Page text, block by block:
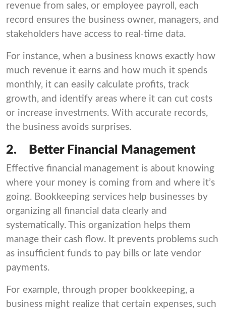
revenue from sales, or employee payroll, each
record ensures the business owner, managers, and
stakeholders have access to real-time data.
For instance, when a business knows exactly how
much revenue it earns and how much it spends
monthly, it can easily calculate profits, track
growth, and identify areas where it can cut costs
or increase investments. With accurate records,
the business avoids surprises.
2. Better Financial Management
Effective financial management is about knowing
where your money is coming from and where it’s
going. Bookkeeping services help businesses by
organizing all financial data clearly and
systematically. This organization helps them
manage their cash flow. It prevents problems such
as insufficient funds to pay bills or late vendor
payments.
For example, through proper bookkeeping, a
business might realize that certain expenses, such